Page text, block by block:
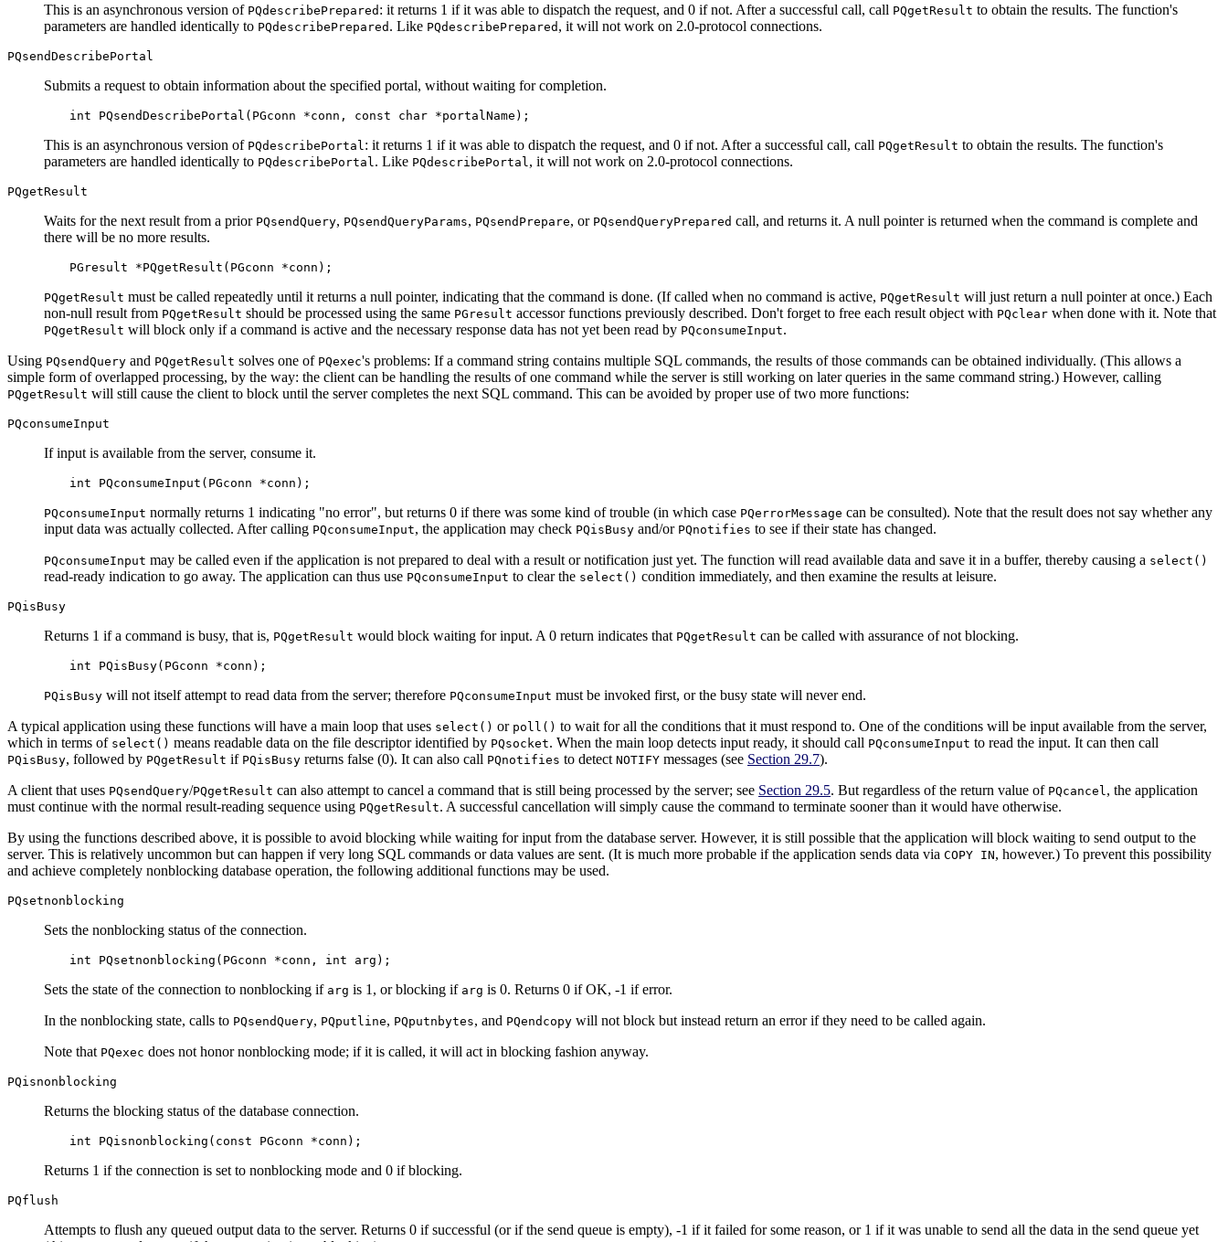
This is an asynchronous version of PQdescribePrepared : it returns 1 if it was able to dispatch the request, and 0 if not. After a successful call, call PQgetResult to obtain the results. The function's
parameters are handled identically to PQdescribePrepared . Like PQdescribePrepared , it will not work on 2.0-protocol connections.
PQsendDescribePortal
Submits a request to obtain information about the specified portal, without waiting for completion.
int PQsendDescribePortal(PGconn *conn, const char *portalName);
This is an asynchronous version of PQdescribePortal : it returns 1 if it was able to dispatch the request, and 0 if not. After a successful call, call PQgetResult to obtain the results. The function's
parameters are handled identically to PQdescribePortal . Like PQdescribePortal , it will not work on 2.0-protocol connections.
PQgetResult
Waits for the next result from a prior PQsendQuery, PQsendQueryParams, PQsendPrepare, or PQsendQueryPrepared call, and returns it. A null pointer is returned when the command is complete and
there will be no more results.
PGresult *PQgetResult(PGconn *conn);
PQgetResult must be called repeatedly until it returns a null pointer, indicating that the command is done. (If called when no command is active, PQgetResult will just return a null pointer at once.) Each
non-null result from PQgetResult should be processed using the same PGresult accessor functions previously described. Don't forget to free each result object with PQclear when done with it. Note that
PQgetResult will block only if a command is active and the necessary response data has not yet been read by PQconsumeInput.
Using PQsendQuery and PQgetResult solves one of PQexec's problems: If a command string contains multiple SQL commands, the results of those commands can be obtained individually. (This allows a
simple form of overlapped processing, by the way: the client can be handling the results of one command while the server is still working on later queries in the same command string.) However, calling
PQgetResult will still cause the client to block until the server completes the next SQL command. This can be avoided by proper use of two more functions:
PQconsumeInput
If input is available from the server, consume it.
int PQconsumeInput(PGconn *conn);
PQconsumeInput normally returns 1 indicating "no error", but returns 0 if there was some kind of trouble (in which case PQerrorMessage can be consulted). Note that the result does not say whether any
input data was actually collected. After calling PQconsumeInput, the application may check PQisBusy and/or PQnotifies to see if their state has changed.
PQconsumeInput may be called even if the application is not prepared to deal with a result or notification just yet. The function will read available data and save it in a buffer, thereby causing a select()
read-ready indication to go away. The application can thus use PQconsumeInput to clear the select() condition immediately, and then examine the results at leisure.
PQisBusy
Returns 1 if a command is busy, that is, PQgetResult would block waiting for input. A 0 return indicates that PQgetResult can be called with assurance of not blocking.
int PQisBusy(PGconn *conn);
PQisBusy will not itself attempt to read data from the server; therefore PQconsumeInput must be invoked first, or the busy state will never end.
A typical application using these functions will have a main loop that uses select() or poll() to wait for all the conditions that it must respond to. One of the conditions will be input available from the server,
which in terms of select() means readable data on the file descriptor identified by PQsocket. When the main loop detects input ready, it should call PQconsumeInput to read the input. It can then call
PQisBusy, followed by PQgetResult if PQisBusy returns false (0). It can also call PQnotifies to detect NOTIFY messages (see Section 29.7).
A client that uses PQsendQuery/PQgetResult can also attempt to cancel a command that is still being processed by the server; see Section 29.5. But regardless of the return value of PQcancel , the application
must continue with the normal result-reading sequence using PQgetResult. A successful cancellation will simply cause the command to terminate sooner than it would have otherwise.
By using the functions described above, it is possible to avoid blocking while waiting for input from the database server. However, it is still possible that the application will block waiting to send output to the
server. This is relatively uncommon but can happen if very long SQL commands or data values are sent. (It is much more probable if the application sends data via COPY IN, however.) To prevent this possibility
and achieve completely nonblocking database operation, the following additional functions may be used.
PQsetnonblocking
Sets the nonblocking status of the connection.
int PQsetnonblocking(PGconn *conn, int arg);
Sets the state of the connection to nonblocking if arg is 1, or blocking if arg is 0. Returns 0 if OK, -1 if error.
In the nonblocking state, calls to PQsendQuery, PQputline, PQputnbytes, and PQendcopy will not block but instead return an error if they need to be called again.
Note that PQexec does not honor nonblocking mode; if it is called, it will act in blocking fashion anyway.
PQisnonblocking
Returns the blocking status of the database connection.
int PQisnonblocking(const PGconn *conn);
Returns 1 if the connection is set to nonblocking mode and 0 if blocking.
PQflush
Attempts to flush any queued output data to the server. Returns 0 if successful (or if the send queue is empty), -1 if it failed for some reason, or 1 if it was unable to send all the data in the send queue yet